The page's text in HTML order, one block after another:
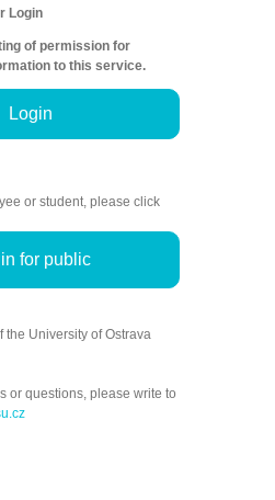
Login
of permission for
to this service.
Login
or student, please click
for public
the University of Ostrava
or questions, please write to